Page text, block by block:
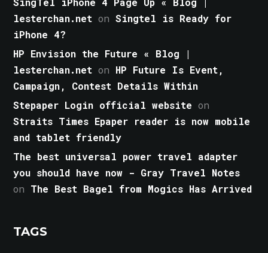
lesterchan.net onSingtel is Ready for
iPhone 4?
HP Envision the Future « Blog |
lesterchan.net on HP Future Is Event,
Campaign, Contest Details Within
Stepaper Login official website on
Straits Times Epaper reader is now mobile
and tablet friendly
The best universal power travel adapter
you should have now - Gray Travel Notes
on The Best Bagel from Mogics Has Arrived
TAGS